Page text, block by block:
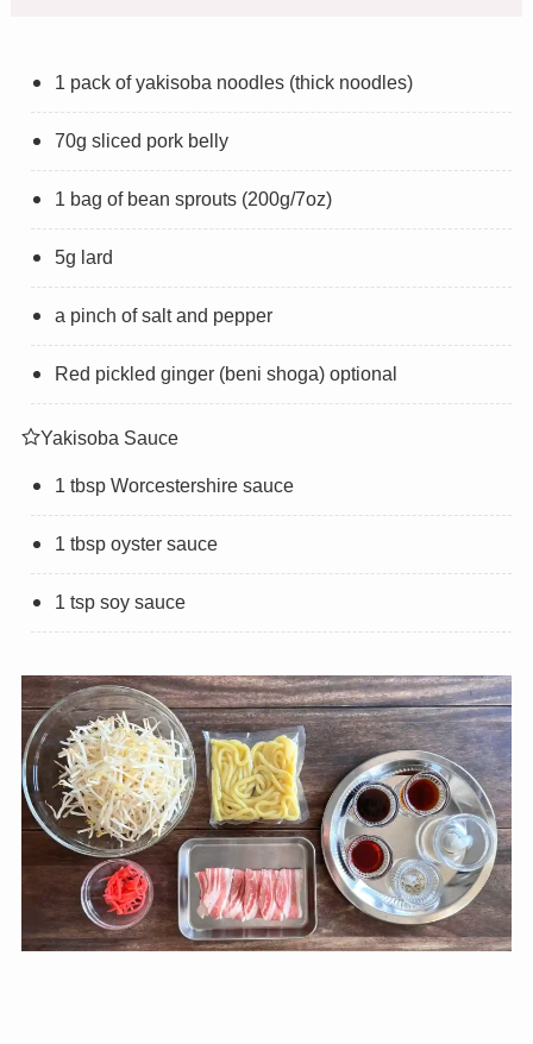
1 pack of yakisoba noodles (thick noodles)
70g sliced pork belly
1 bag of bean sprouts (200g/7oz)
5g lard
a pinch of salt and pepper
Red pickled ginger (beni shoga) optional
Yakisoba Sauce
1 tbsp Worcestershire sauce
1 tbsp oyster sauce
1 tsp soy sauce